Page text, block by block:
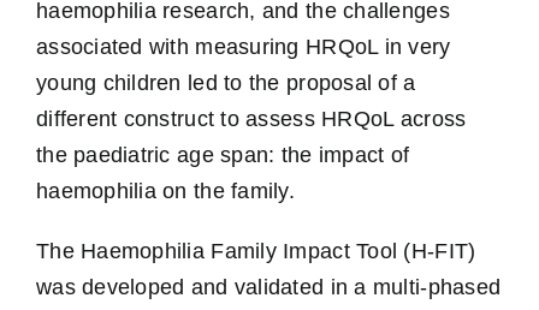
haemophilia research, and the challenges
associated with measuring HRQoL in very
young children led to the proposal of a
different construct to assess HRQoL across
the paediatric age span: the impact of
haemophilia on the family.
The Haemophilia Family Impact Tool (H-FIT)
was developed and validated in a multi-phased